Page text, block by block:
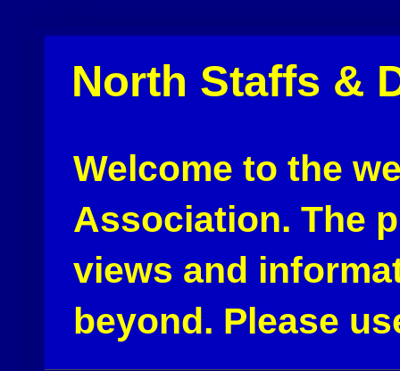
North Staffs &
Welcome to the
Association. The
views and
beyond. Please